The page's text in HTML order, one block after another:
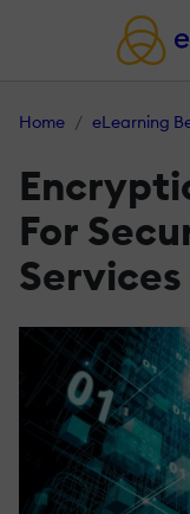
Home eLearning
For